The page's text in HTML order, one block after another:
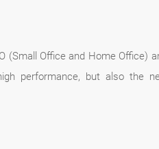
Office and Home Office)
performance, but also the